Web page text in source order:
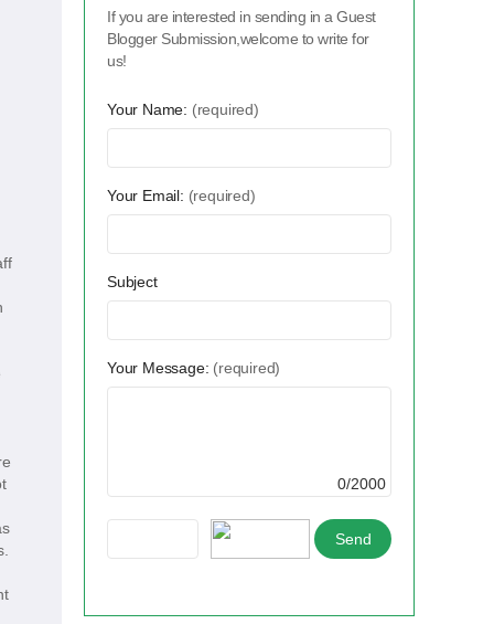
If you are interested in sending in a Guest
Blogger Submission,welcome to write for
us!
Your Name: (required)
Your Email: (required)
Subject
Your Message: (required)
0/2000